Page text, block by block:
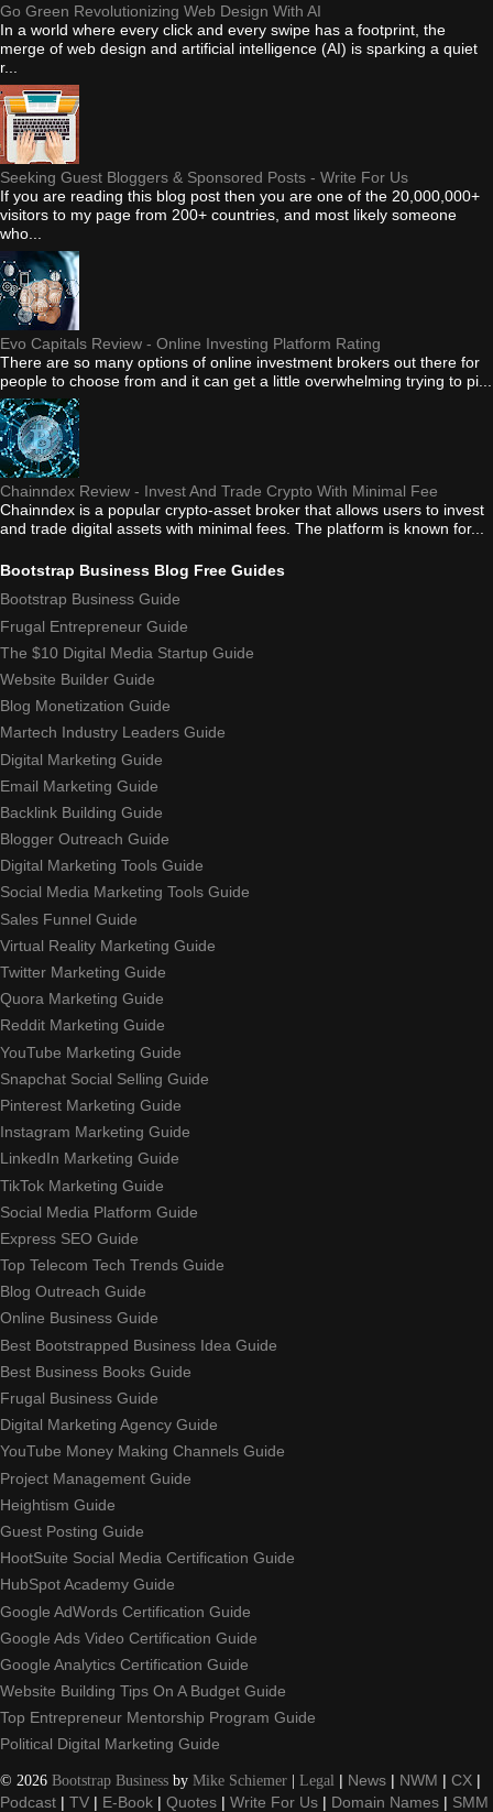
Go Green Revolutionizing Web Design With AI
In a world where every click and every swipe has a footprint, the
merge of web design and artificial intelligence (AI) is sparking a quiet
r...
Seeking Guest Bloggers & Sponsored Posts - Write For Us
If you are reading this blog post then you are one of the 20,000,000+
visitors to my page from 200+ countries, and most likely someone
who...
Evo Capitals Review - Online Investing Platform Rating
There are so many options of online investment brokers out there for
people to choose from and it can get a little overwhelming trying to pi...
Chainndex Review - Invest And Trade Crypto With Minimal Fee
Chainndex is a popular crypto-asset broker that allows users to invest
and trade digital assets with minimal fees. The platform is known for...
Bootstrap Business Blog Free Guides
Bootstrap Business Guide
Frugal Entrepreneur Guide
The $10 Digital Media Startup Guide
Website Builder Guide
Blog Monetization Guide
Martech Industry Leaders Guide
Digital Marketing Guide
Email Marketing Guide
Backlink Building Guide
Blogger Outreach Guide
Digital Marketing Tools Guide
Social Media Marketing Tools Guide
Sales Funnel Guide
Virtual Reality Marketing Guide
Twitter Marketing Guide
Quora Marketing Guide
Reddit Marketing Guide
YouTube Marketing Guide
Snapchat Social Selling Guide
Pinterest Marketing Guide
Instagram Marketing Guide
LinkedIn Marketing Guide
TikTok Marketing Guide
Social Media Platform Guide
Express SEO Guide
Top Telecom Tech Trends Guide
Blog Outreach Guide
Online Business Guide
Best Bootstrapped Business Idea Guide
Best Business Books Guide
Frugal Business Guide
Digital Marketing Agency Guide
YouTube Money Making Channels Guide
Project Management Guide
Heightism Guide
Guest Posting Guide
HootSuite Social Media Certification Guide
HubSpot Academy Guide
Google AdWords Certification Guide
Google Ads Video Certification Guide
Google Analytics Certification Guide
Website Building Tips On A Budget Guide
Top Entrepreneur Mentorship Program Guide
Political Digital Marketing Guide
© 2026 Bootstrap Business by Mike Schiemer | Legal | News | NWM | CX |
Podcast | TV | E-Book | Quotes | Write For Us | Domain Names | SMM